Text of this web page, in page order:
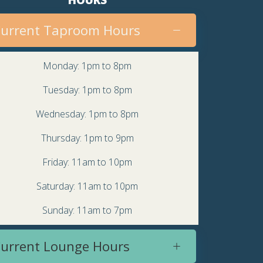
Taproom Hours
Monday: 1pm to 8pm
Tuesday: 1pm to 8pm
Wednesday: 1pm to 8pm
Thursday: 1pm to 9pm
Friday: 11am to 10pm
Saturday: 11am to 10pm
Sunday: 11am to 7pm
Lounge Hours